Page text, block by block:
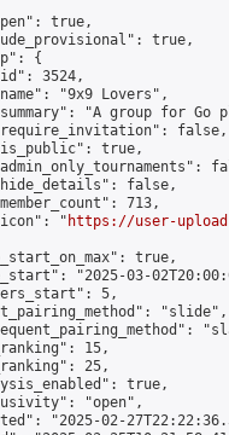
true,
true,
{
3524,
"9x9 Lovers",
"A group for Go
false,
true,
false,
713,
"
https://user-
true,
"2025-03-
5,
"slide",
15,
25,
true,
"open",
"2025-02-